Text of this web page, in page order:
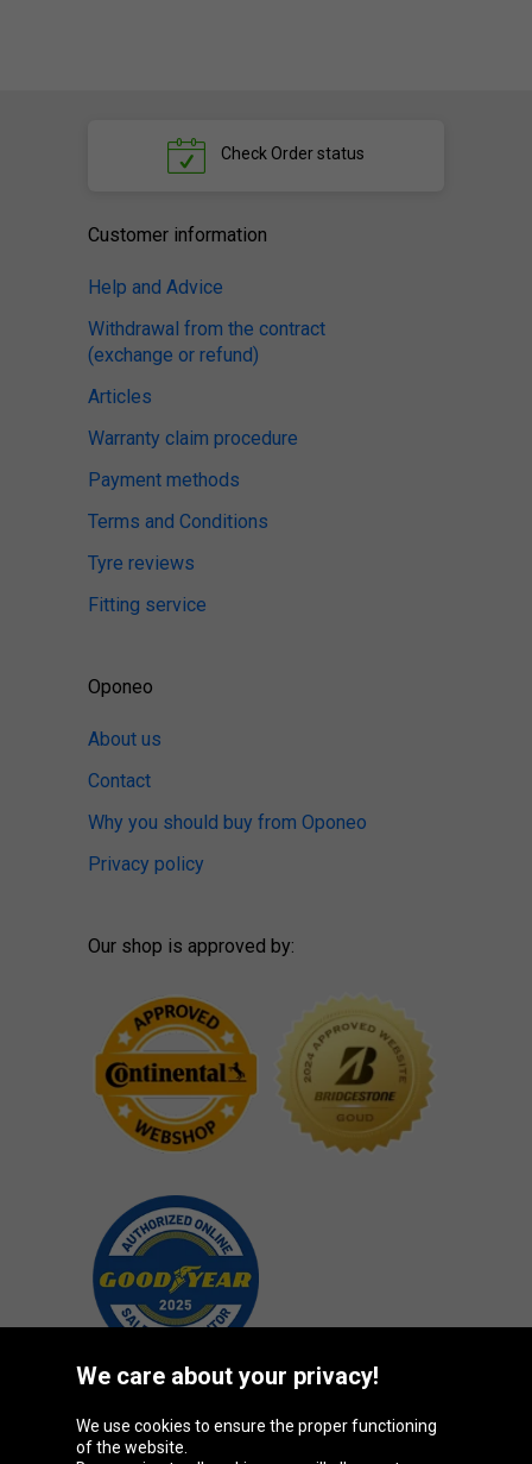
Check Order status
Customer information
Help and Advice
Withdrawal from the contract
(exchange or refund)
Articles
Warranty claim procedure
Payment methods
Terms and Conditions
Tyre reviews
Fitting service
Oponeo
About us
Contact
Why you should buy from Oponeo
Privacy policy
Our shop is approved by:
Oponeo Group
We care about your privacy!
We use cookies to ensure the proper functioning
of the website.